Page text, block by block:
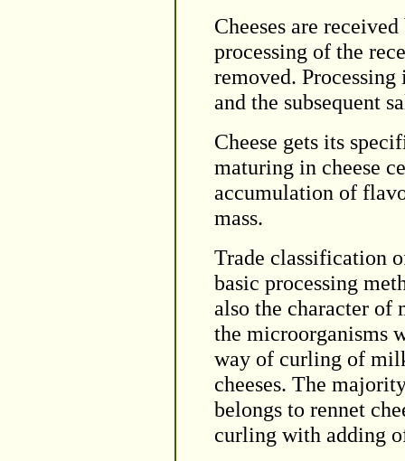
Cheeses are
processing of the
removed.
and the subsequent
Cheese gets its
maturing in cheese
accumulation of
mass.
Trade classification
basic processing
also the character of
the microorganisms
way of curling of
cheeses. The
belongs to rennet
curling with adding